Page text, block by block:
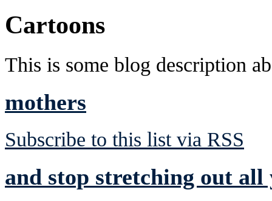
Cartoons
This is some blog description
mothers
Subscribe to this list via RSS
and stop stretching out all